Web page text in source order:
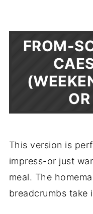
FROM-
This version is
impress-or just
meal. The
breadcrumbs take